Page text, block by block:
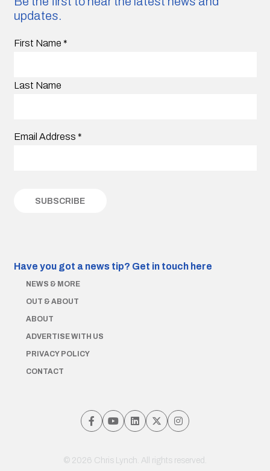
updates.
First Name *
Last Name
Email Address *
Have you got a news tip? Get in touch here
NEWS & MORE
OUT & ABOUT
ABOUT
ADVERTISE WITH US
PRIVACY POLICY
CONTACT
© 2026 Chris Lynch. All rights reserved.